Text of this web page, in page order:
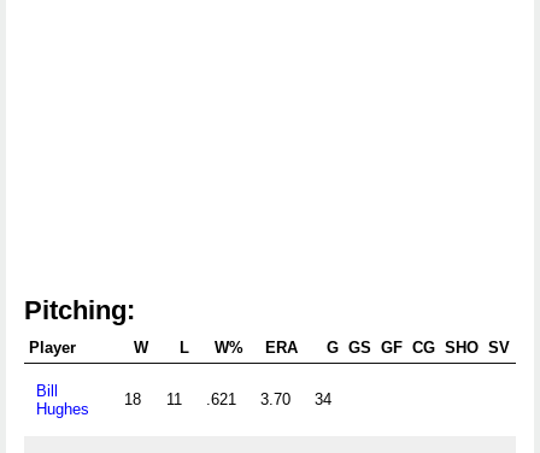
Pitching:
Player W L W% ERA G GS GF CG SHO SV
Bill
Hughes
18 11 .621 3.70 34